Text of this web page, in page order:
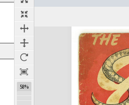
58%
Next Page
Expand/collapse